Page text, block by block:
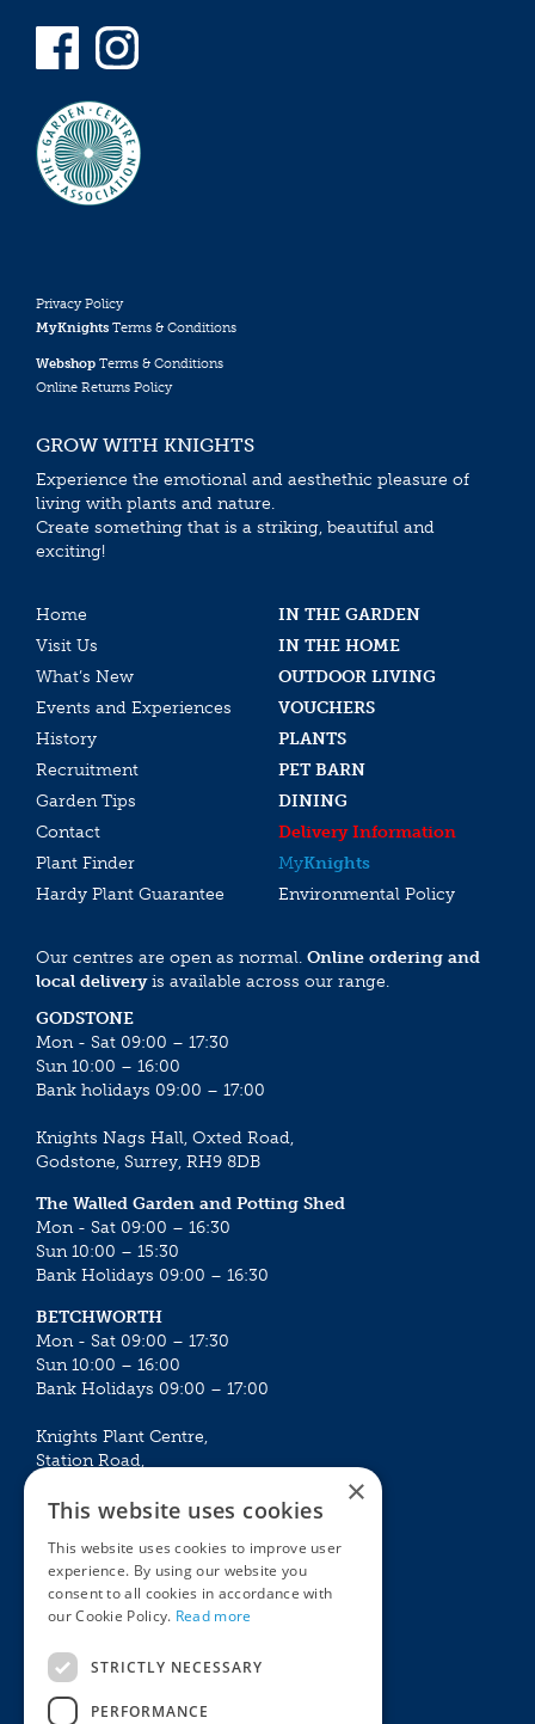
Privacy Policy
MyKnights Terms & Conditions
Webshop Terms & Conditions
Online Returns Policy
GROW WITH KNIGHTS
Experience the emotional and aesthethic pleasure of
living with plants and nature.
Create something that is a striking, beautiful and
exciting!
Home
IN THE GARDEN
Visit Us
IN THE HOME
What’s New
OUTDOOR LIVING
Events and Experiences
VOUCHERS
History
PLANTS
Recruitment
PET BARN
Garden Tips
DINING
Contact
Delivery Information
Plant Finder
MyKnights
Hardy Plant Guarantee
Environmental Policy
Our centres are open as normal. Online ordering and
local deliveryis available across our range.
GODSTONE
Mon - Sat 09:00 – 17:30
Sun 10:00 – 16:00
Bank holidays 09:00 – 17:00
Knights Nags Hall, Oxted Road,
Godstone, Surrey, RH9 8DB
The Walled Garden and Potting Shed
Mon - Sat 09:00 – 16:30
Sun 10:00 – 15:30
Bank Holidays 09:00 – 16:30
BETCHWORTH
Mon - Sat 09:00 – 17:30
Sun 10:00 – 16:00
Bank Holidays 09:00 – 17:00
Knights Plant Centre,
Station Road,
Mon - Sat 09:00 – 16:30
Sun 10:00 – 15:30
Bank Holidays 09:00 – 16:30
The Garden Centres
Restaurant
Knights Garden Centre
×
This website uses cookies
This website uses cookies to improve user
experience. By using our website you
consent to all cookies in accordance with
our Cookie Policy. Read more
STRICTLY NECESSARY
PERFORMANCE